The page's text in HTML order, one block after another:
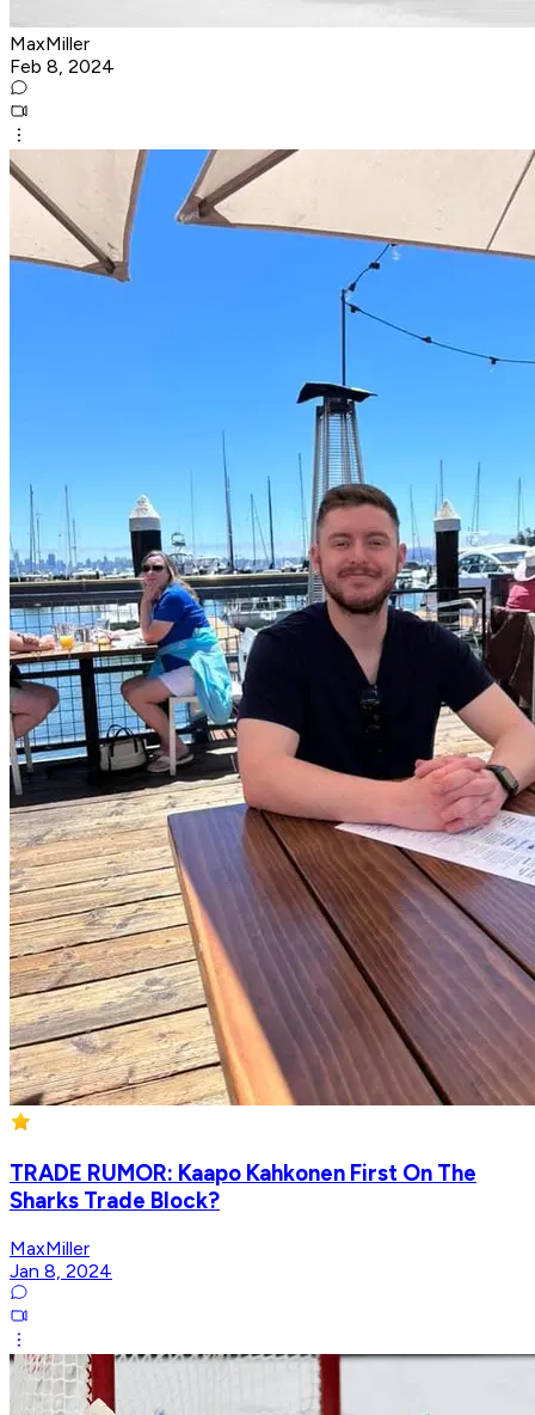
MaxMiller
Feb 8, 2024
TRADE RUMOR: Kaapo Kahkonen First On The
Sharks Trade Block?
MaxMiller
Jan 8, 2024